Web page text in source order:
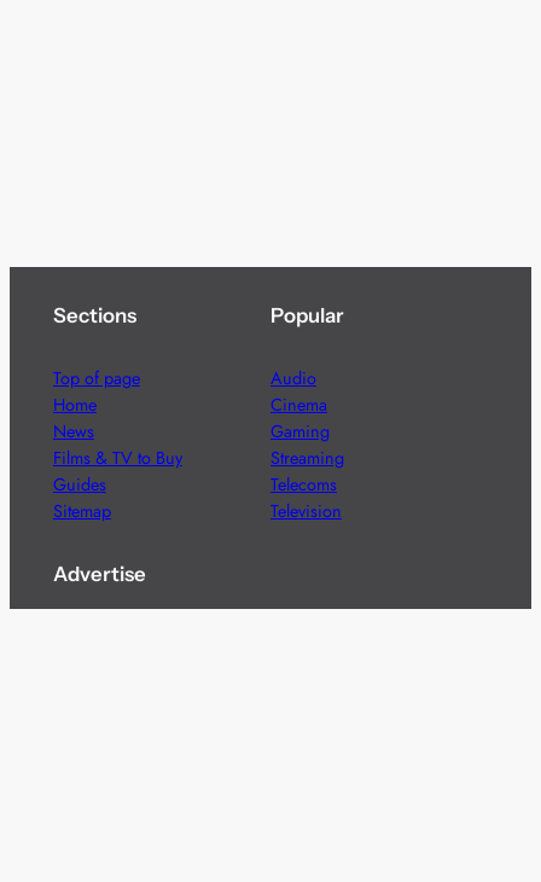
Sections
Top of page
Home
News
Films & TV to Buy
Guides
Sitemap
Popular
Audio
Cinema
Gaming
Streaming
Telecoms
Television
Advertise